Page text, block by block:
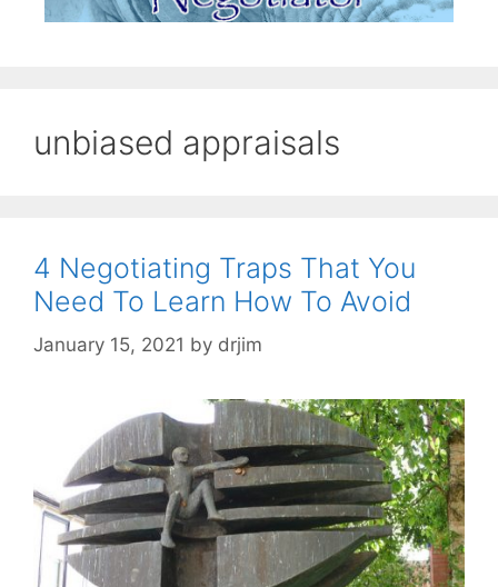
unbiased appraisals
4 Negotiating Traps That You
Need To Learn How To Avoid
January 15, 2021 by drjim